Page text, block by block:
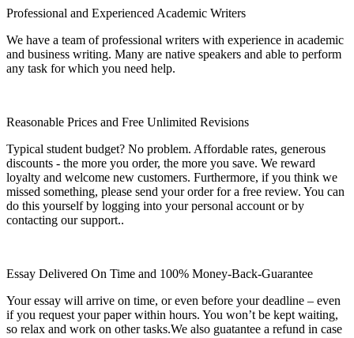
Professional and Experienced Academic Writers
We have a team of professional writers with experience in academic
and business writing. Many are native speakers and able to perform
any task for which you need help.
Reasonable Prices and Free Unlimited Revisions
Typical student budget? No problem. Affordable rates, generous
discounts - the more you order, the more you save. We reward
loyalty and welcome new customers. Furthermore, if you think we
missed something, please send your order for a free review. You can
do this yourself by logging into your personal account or by
contacting our support..
Essay Delivered On Time and 100% Money-Back-Guarantee
Your essay will arrive on time, or even before your deadline – even
if you request your paper within hours. You won’t be kept waiting,
so relax and work on other tasks.We also guatantee a refund in case